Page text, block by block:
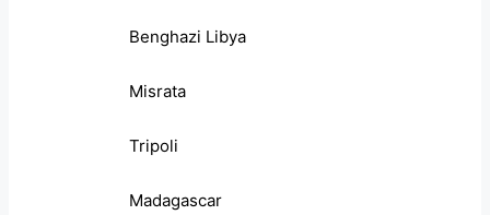
Benghazi Libya
Misrata
Tripoli
Madagascar